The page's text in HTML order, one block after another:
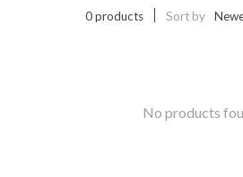
0 products Sort by
No products